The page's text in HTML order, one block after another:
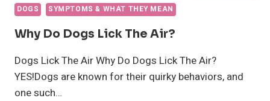
DOGS SYMPTOMS & WHAT THEY MEAN
Why Do Dogs Lick The Air?
Dogs Lick The Air Why Do Dogs Lick The Air?
YES!Dogs are known for their quirky behaviors, and
one such…